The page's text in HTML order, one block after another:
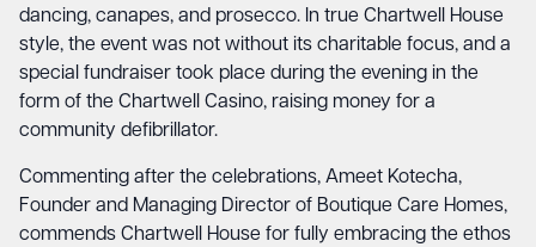
dancing, canapes, and prosecco. In true Chartwell House
style, the event was not without its charitable focus, and a
special fundraiser took place during the evening in the
form of the Chartwell Casino, raising money for a
community defibrillator.
Commenting after the celebrations, Ameet Kotecha,
Founder and Managing Director of Boutique Care Homes,
commends Chartwell House for fully embracing the ethos